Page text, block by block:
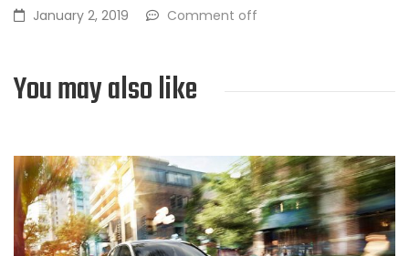
January 2, 2019 Comment off
You may also like